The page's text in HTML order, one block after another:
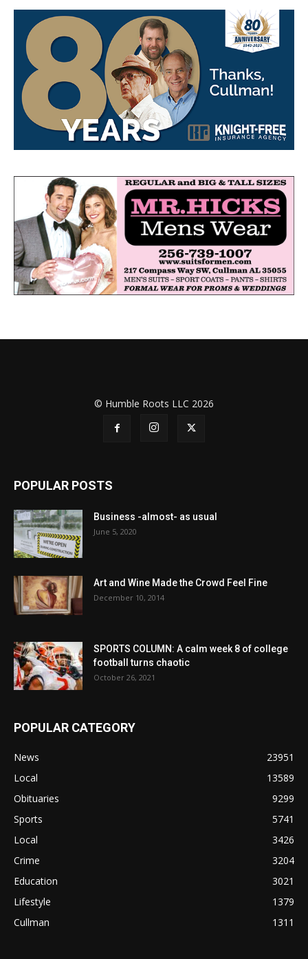
© Humble Roots LLC 2026
POPULAR POSTS
Business -almost- as usual
June 5, 2020
Art and Wine Made the Crowd Feel Fine
December 10, 2014
SPORTS COLUMN: A calm week 8 of college
football turns chaotic
October 26, 2021
POPULAR CATEGORY
News
23951
Local
13589
Obituaries
9299
Sports
5741
Local
3426
Crime
3204
Education
3021
Lifestyle
1379
Cullman
1311